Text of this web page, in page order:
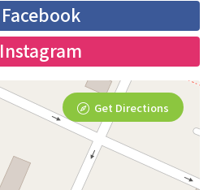
Facebook
Instagram
Get Directions